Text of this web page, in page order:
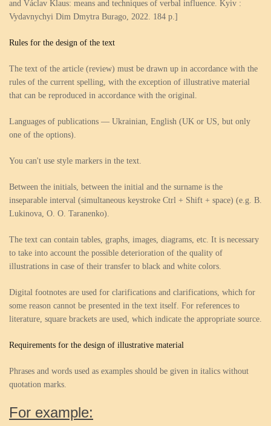
and Václav Klaus: means and techniques of verbal influence. Kyiv :
Vydavnychyi Dim Dmytra Burago, 2022. 184 p.]
Rules for the design of the text
The text of the article (review) must be drawn up in accordance with the
rules of the current spelling, with the exception of illustrative material
that can be reproduced in accordance with the original.
Languages of publications — Ukrainian, English (UK or US, but only
one of the options).
You can't use style markers in the text.
Between the initials, between the initial and the surname is the
inseparable interval (simultaneous keystroke Ctrl + Shift + space) (e.g. B.
Lukinova, O. O. Taranenko).
The text can contain tables, graphs, images, diagrams, etc. It is necessary
to take into account the possible deterioration of the quality of
illustrations in case of their transfer to black and white colors.
Digital footnotes are used for clarifications and clarifications, which for
some reason cannot be presented in the text itself. For references to
literature, square brackets are used, which indicate the appropriate source.
Requirements for the design of illustrative material
Phrases and words used as examples should be given in italics without
quotation marks.
For example: